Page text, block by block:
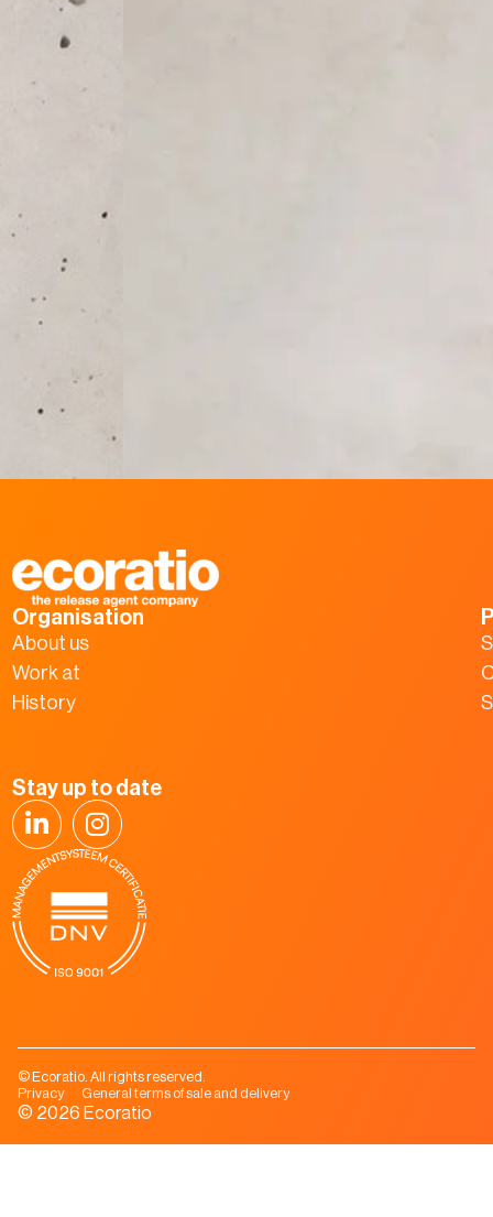
Organisation
About us
Work at
History
Stay up to date
© Ecoratio. All rights reserved.
Privacy
General terms of sale and delivery
© 2026 Ecoratio